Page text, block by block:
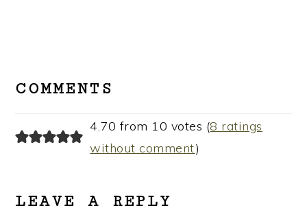
INTERACTIONS
COMMENTS
4.70 from 10 votes (8 ratings
without comment)
LEAVE A REPLY